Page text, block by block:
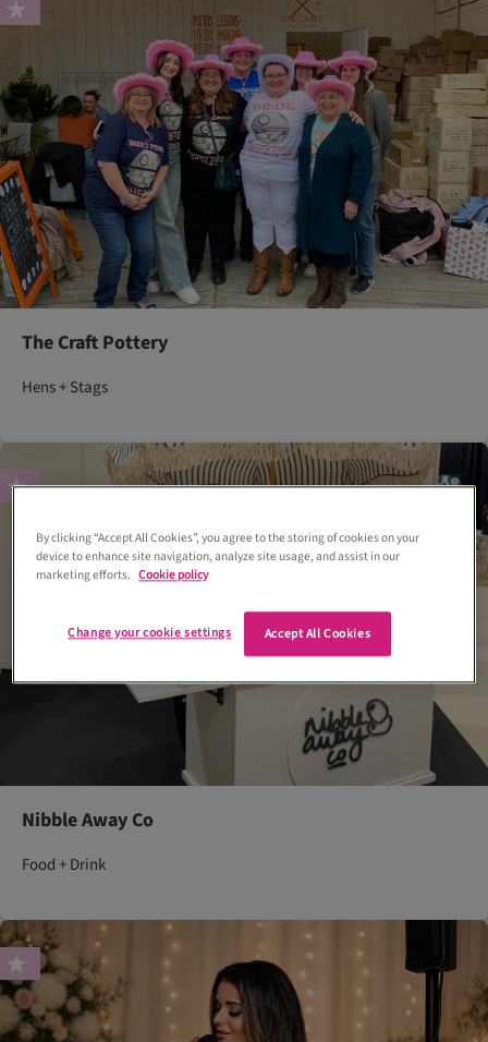
The Craft Pottery
Hens + Stags
Nibble Away Co
Food + Drink
By clicking “Accept All Cookies”, you agree to the storing of cookies on your
device to enhance site navigation, analyze site usage, and assist in our
marketing efforts. Cookie policy
Accept All Cookies
Change your cookie settings